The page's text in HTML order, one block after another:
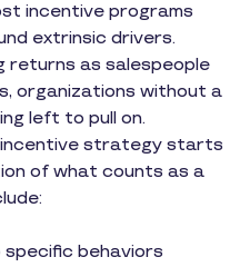
incentive programs
extrinsic drivers.
returns as salespeople
organizations without a
left to pull on.
incentive strategy starts
of what counts as a
behaviors